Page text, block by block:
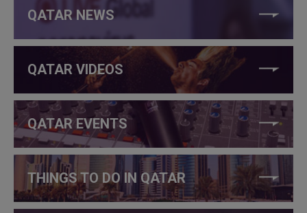
QATAR NEWS
QATAR VIDEOS
QATAR EVENTS
THINGS TO DO IN QATAR